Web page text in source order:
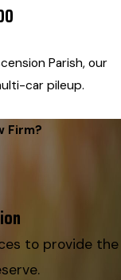
Parish, our
car pileup.
Firm?
to provide the